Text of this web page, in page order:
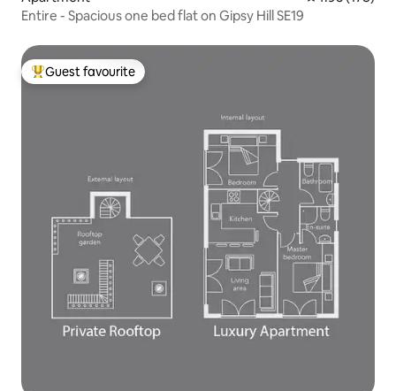
Entire - Spacious one bed flat on Gipsy Hill SE19
Top guest favourite
Guest favourite